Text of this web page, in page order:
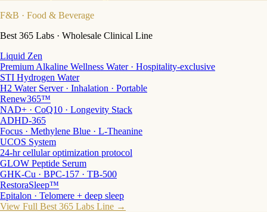
F&B · Food & Beverage
Best 365 Labs · Wholesale Clinical Line
Liquid Zen
Premium Alkaline Wellness Water · Hospitality-exclusive
STI Hydrogen Water
H2 Water Server · Inhalation · Portable
Renew365™
NAD+ · CoQ10 · Longevity Stack
ADHD-365
Focus · Methylene Blue · L-Theanine
UCOS System
24-hr cellular optimization protocol
GLOW Peptide Serum
GHK-Cu · BPC-157 · TB-500
RestoraSleep™
Epitalon · Telomere + deep sleep
View Full Best 365 Labs Line →